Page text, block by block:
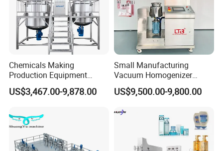
Chemicals Making
Production Equipment
Small Liquid Soap Making
Machine Price
US$3,467.00-9,878.00
Small Manufacturing
Vacuum Homogenizer
Cosmetic Cream Skincare
Toothpaste Making
Paste Production Mixer
Emulsifier Mixing Machine
US$9,500.00-9,800.00